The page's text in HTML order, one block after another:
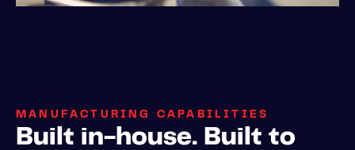
MANUFACTURING CAPABILITIES
Built in-house. Built to